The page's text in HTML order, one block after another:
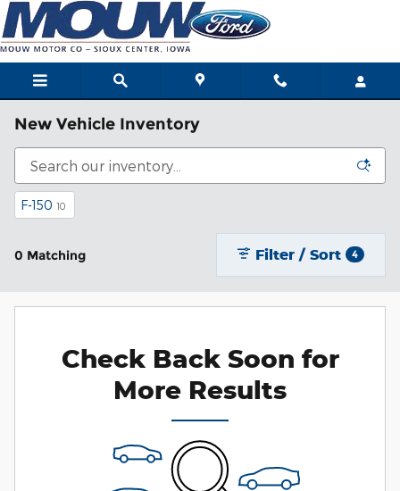
Skip to main content
New Vehicle Inventory
F-150 10
0 Matching Filter / Sort 4
Check Back Soon for
More Results